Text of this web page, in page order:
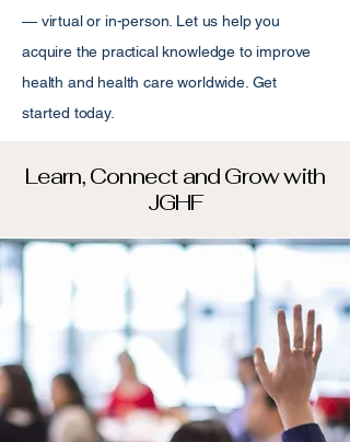
— virtual or in-person. Let us help you
acquire the practical knowledge to improve
health and health care worldwide. Get
started today.
Learn, Connect and Grow with
JGHF